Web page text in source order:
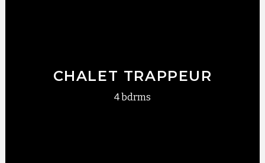
CHALET TRAPPEUR
4 bdrms